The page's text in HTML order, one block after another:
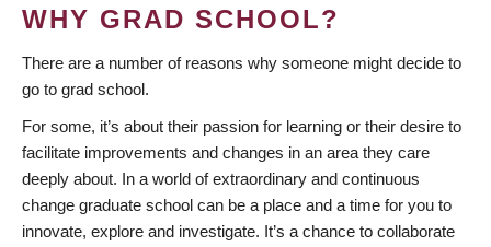
WHY GRAD SCHOOL?
There are a number of reasons why someone might decide to
go to grad school.
For some, it’s about their passion for learning or their desire to
facilitate improvements and changes in an area they care
deeply about. In a world of extraordinary and continuous
change graduate school can be a place and a time for you to
innovate, explore and investigate. It’s a chance to collaborate